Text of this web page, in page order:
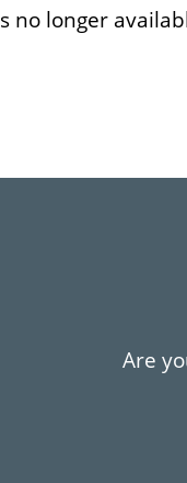
no longer
Are